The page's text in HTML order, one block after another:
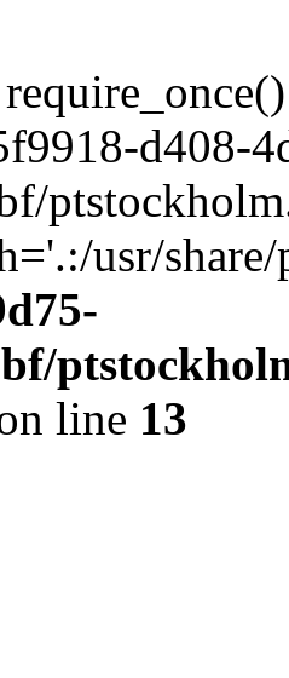
d408-
usr/
line 13